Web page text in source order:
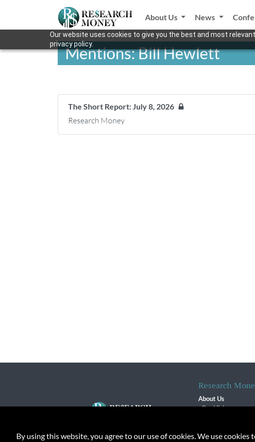
Our website uses cookies to give you the best and most
privacy policy.
About Us News
Mentions: Bill Hewlett
The Short Report: July 8, 2026
Research Money
Research
About Us
Our Vision
Contact
By using this website, you agree to our use of cookies. We use